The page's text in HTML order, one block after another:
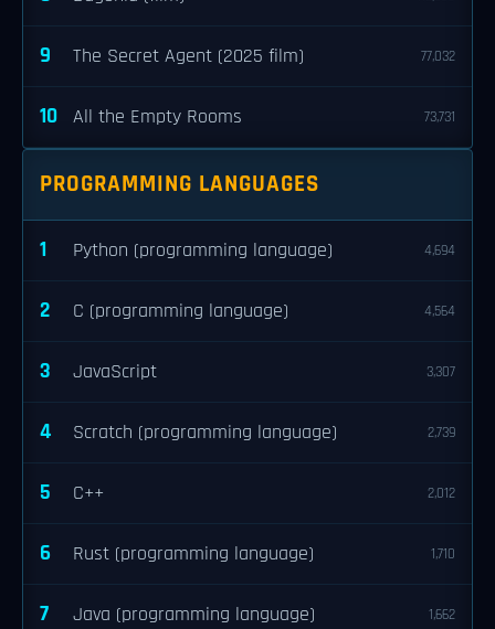
9 The Secret Agent (2025 film) 77,032
10 All the Empty Rooms 73,731
PROGRAMMING LANGUAGES
1 Python (programming language) 4,694
2 C (programming language) 4,564
3 JavaScript 3,307
4 Scratch (programming language) 2,739
5 C++ 2,012
6 Rust (programming language) 1,710
7 Java (programming language) 1,662